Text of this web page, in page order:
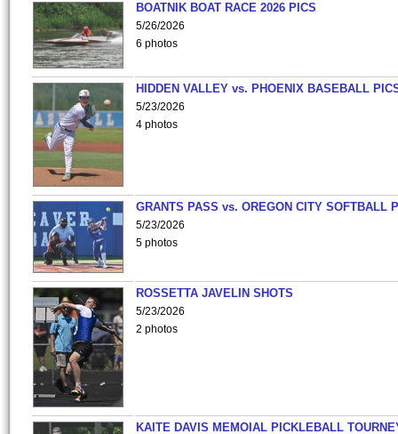
BOATNIK BOAT RACE 2026 PICS
5/26/2026
6 photos
HIDDEN VALLEY vs. PHOENIX BASEBALL
5/23/2026
4 photos
GRANTS PASS vs. OREGON CITY SOFTBALL
5/23/2026
5 photos
ROSSETTA JAVELIN SHOTS
5/23/2026
2 photos
KAITE DAVIS MEMOIAL PICKLEBALL